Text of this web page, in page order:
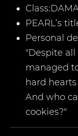
Class:
PEARL’s
Personal
"Despite all
managed
hard
And who
cookies?"